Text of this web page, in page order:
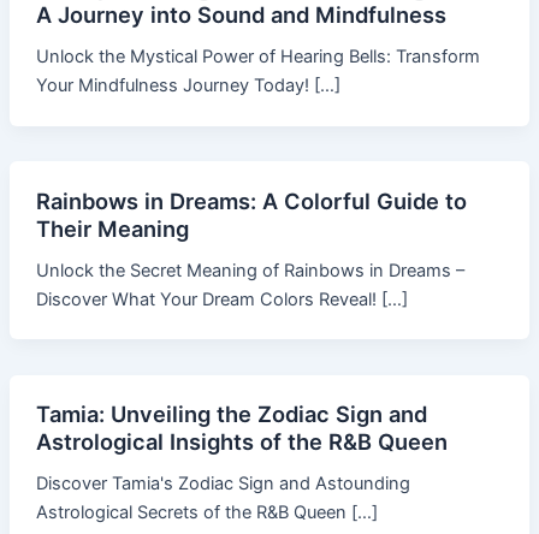
A Journey into Sound and Mindfulness
Unlock the Mystical Power of Hearing Bells: Transform
Your Mindfulness Journey Today! […]
Rainbows in Dreams: A Colorful Guide to
Their Meaning
Unlock the Secret Meaning of Rainbows in Dreams –
Discover What Your Dream Colors Reveal! […]
Tamia: Unveiling the Zodiac Sign and
Astrological Insights of the R&B Queen
Discover Tamia's Zodiac Sign and Astounding
Astrological Secrets of the R&B Queen […]